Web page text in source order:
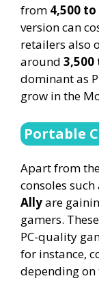
from 4,500 to
version can
retailers also
around 3,500
dominant as
grow in the
Portable
Apart from
consoles such
Allyare
gamers.
PC-quality
for instance,
depending on